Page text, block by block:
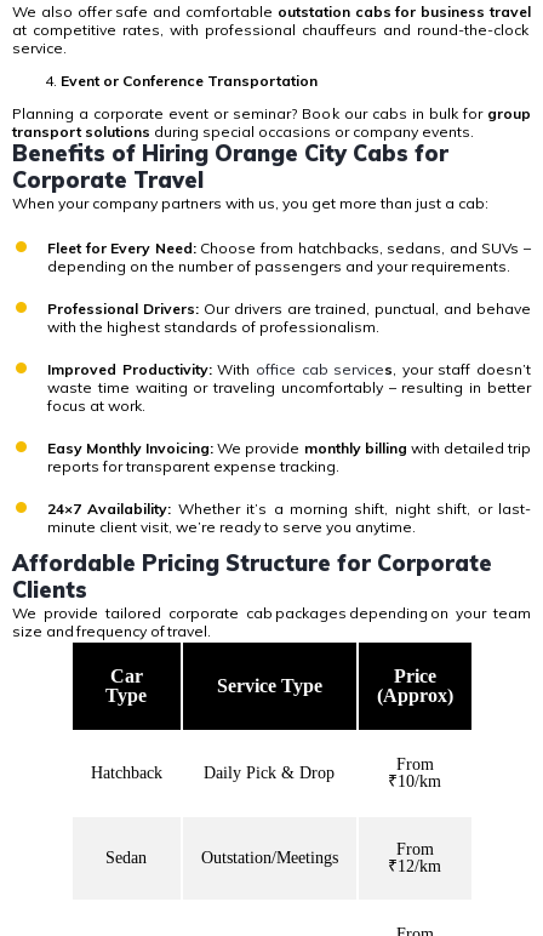
We also offer safe and comfortable outstation cabs for business travel
at competitive rates, with professional chauffeurs and round-the-clock
service.
Event or Conference Transportation
Planning a corporate event or seminar? Book our cabs in bulk for group
transport solutions during special occasions or company events.
Benefits of Hiring Orange City Cabs for
Corporate Travel
When your company partners with us, you get more than just a cab:
Fleet for Every Need: Choose from hatchbacks, sedans, and SUVs –
depending on the number of passengers and your requirements.
Professional Drivers: Our drivers are trained, punctual, and behave
with the highest standards of professionalism.
Improved Productivity:With office cab services , your staff doesn’t
waste time waiting or traveling uncomfortably – resulting in better
focus at work.
Easy Monthly Invoicing:We provide monthly billing with detailed trip
reports for transparent expense tracking.
24×7 Availability: Whether it’s a morning shift, night shift, or last-
minute client visit, we’re ready to serve you anytime.
Affordable Pricing Structure for Corporate
Clients
We provide tailored corporate cab packages depending on your team
size andfrequency oftravel.
Car
Type
Service Type
Price
(Approx)
Hatchback Daily Pick & Drop
From
₹10/km
Sedan Outstation/Meetings
From
₹12/km